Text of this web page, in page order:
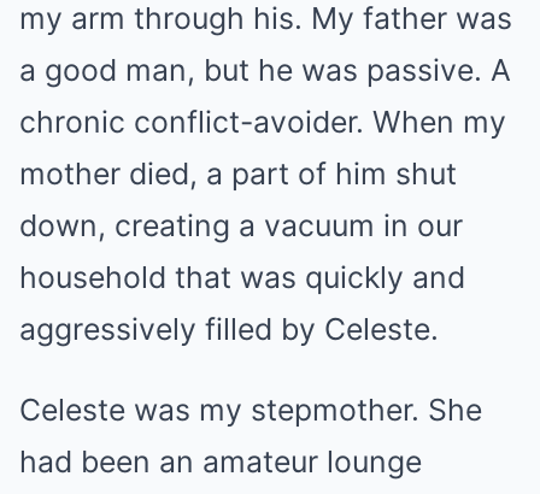
my arm through his. My father was
a good man, but he was passive. A
chronic conflict-avoider. When my
mother died, a part of him shut
down, creating a vacuum in our
household that was quickly and
aggressively filled by Celeste.
Celeste was my stepmother. She
had been an amateur lounge